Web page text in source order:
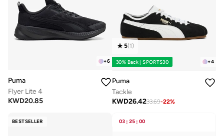
+6
Puma
Flyer Lite 4
KWD20.85
+4
5(1)
30% Back | SPORTS30
Puma
Tackle
KWD26.4233.69-22%
BESTSELLER 03 : 25 : 00